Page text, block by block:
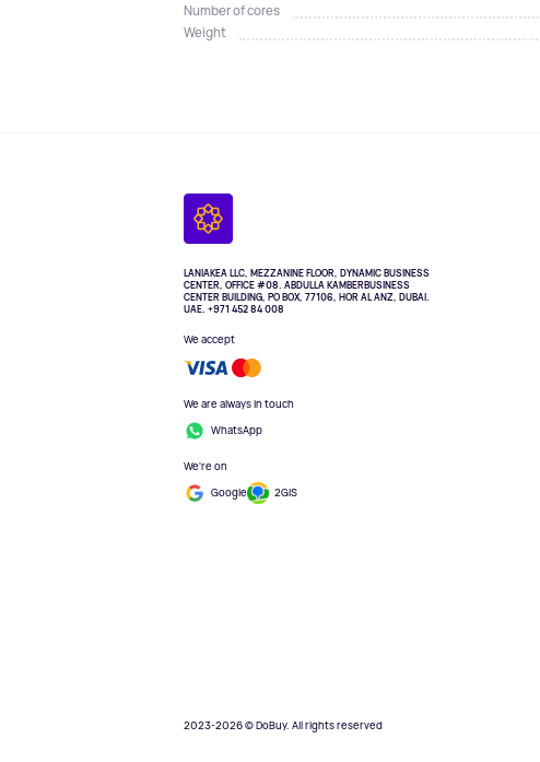
Number of cores
Weight
LANIAKEA LLC, MEZZANINE FLOOR, DYNAMIC BUSINESS
CENTER, OFFICE #08. ABDULLA KAMBERBUSINESS
CENTER BUILDING, PO BOX, 77106, HOR AL ANZ, DUBAI.
UAE. +971 452 84 008
We accept
We are always in touch
WhatsApp
We're on
Google
2GIS
2023-2026 © DoBuy. All rights reserved